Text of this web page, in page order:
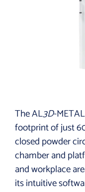
The AL3D-
footprint of just
closed powder
chamber and
and workplace
its intuitive